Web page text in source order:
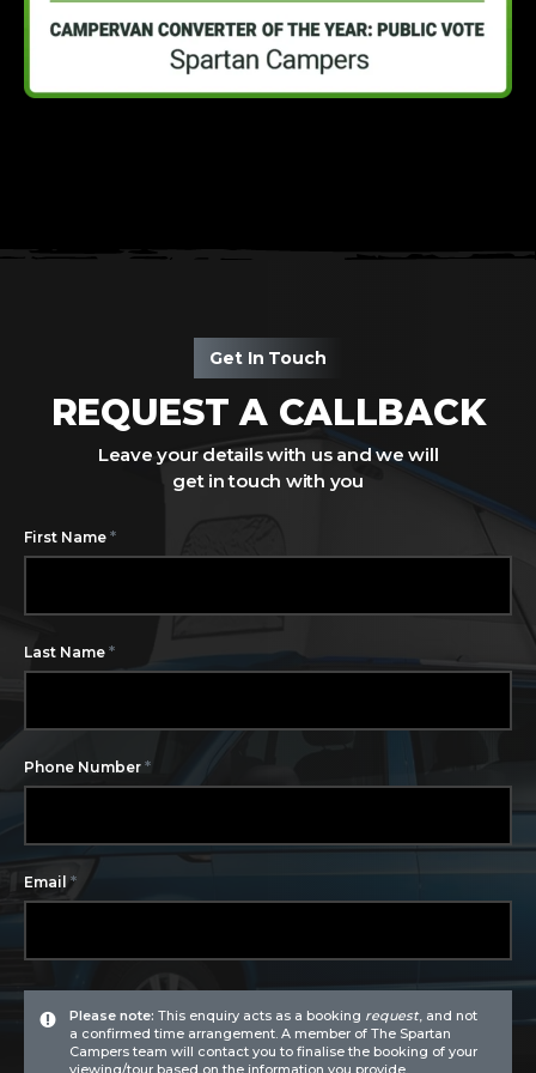
Get In Touch
REQUEST A CALLBACK
Leave your details with us and we will
get in touch with you
First Name *
Last Name *
Phone Number *
Email *
Please note: This enquiry acts as a booking request, and not
a confirmed time arrangement. A member of The Spartan
Campers team will contact you to finalise the booking of your
viewing/tour based on the information you provide.